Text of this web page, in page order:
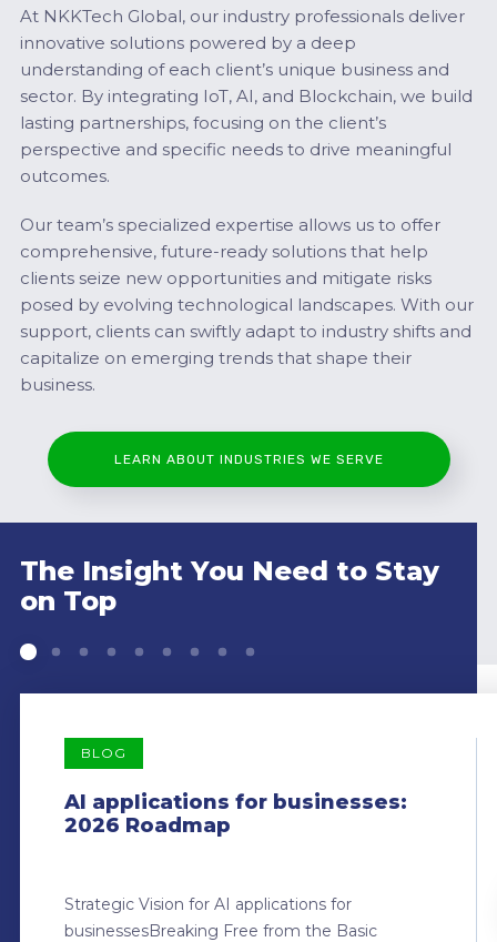
At NKKTech Global, our industry professionals deliver
innovative solutions powered by a deep
understanding of each client’s unique business and
sector. By integrating IoT, AI, and Blockchain, we build
lasting partnerships, focusing on the client’s
perspective and specific needs to drive meaningful
outcomes.
Our team’s specialized expertise allows us to offer
comprehensive, future-ready solutions that help
clients seize new opportunities and mitigate risks
posed by evolving technological landscapes. With our
support, clients can swiftly adapt to industry shifts and
capitalize on emerging trends that shape their
business.
LEARN ABOUT INDUSTRIES WE SERVE
The Insight You Need to Stay
on Top
BLOG
AI applications for businesses:
2026 Roadmap
Strategic Vision for AI applications for
businessesBreaking Free from the Basic